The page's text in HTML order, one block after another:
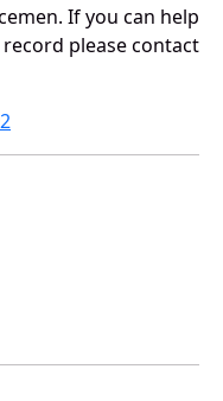
If you can help
please contact